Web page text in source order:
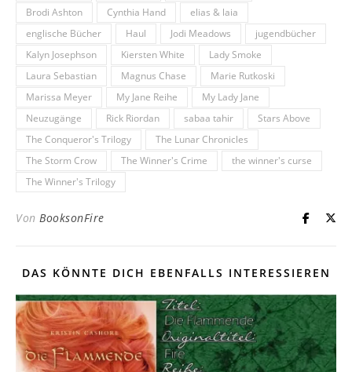
Brodi Ashton
Cynthia Hand
elias & laia
englische Bücher
Haul Jodi Meadows
jugendbücher
Kalyn Josephson
Kiersten White
Lady Smoke
Laura Sebastian
Magnus Chase
Marie Rutkoski
Marissa Meyer
My Jane Reihe
My Lady Jane
Neuzugänge
Rick Riordan sabaa tahir
Stars Above
The Conqueror's Trilogy
The Lunar Chronicles
The Storm Crow
The Winner's Crime
the winner's curse
The Winner's Trilogy
Von BooksonFire
DAS KÖNNTE DICH EBENFALLS INTERESSIEREN